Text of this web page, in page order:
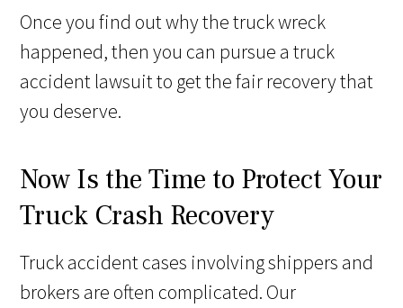
Once you find out why the truck wreck
happened, then you can pursue a truck
accident lawsuit to get the fair recovery that
you deserve.
Now Is the Time to Protect Your
Truck Crash Recovery
Truck accident cases involving shippers and
brokers are often complicated. Our